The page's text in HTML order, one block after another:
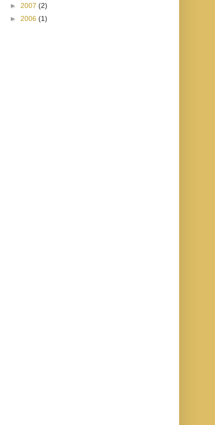
► 2007 (2)
► 2006 (1)